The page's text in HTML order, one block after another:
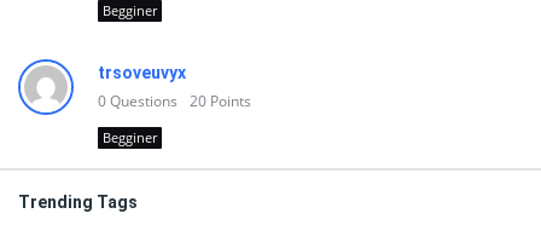
Begginer
trsoveuvyx
0Questions 20 Points
Begginer
Trending Tags